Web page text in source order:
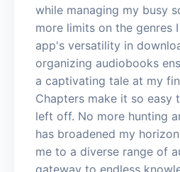
while managing my busy
more limits on the genres
app's versatility in
organizing audiobooks
a captivating tale at my
Chapters make it so easy
left off. No more hunting
has broadened my
me to a diverse range of
gateway to endless